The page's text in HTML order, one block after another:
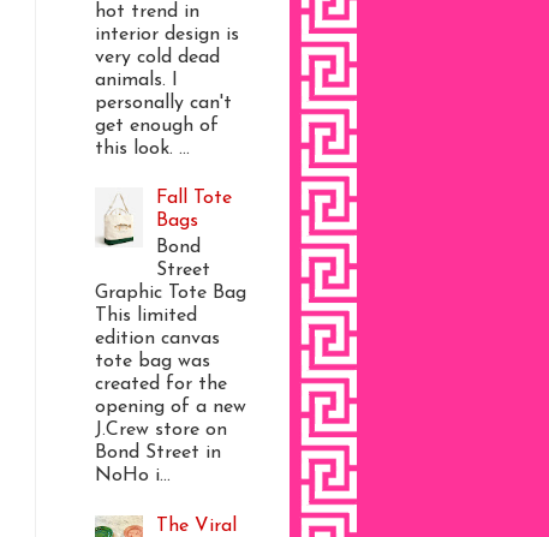
hot trend in
interior design is
very cold dead
animals. I
personally can't
get enough of
this look. ...
Fall Tote
Bags
Bond
Street
Graphic Tote Bag
This limited
edition canvas
tote bag was
created for the
opening of a new
J.Crew store on
Bond Street in
NoHo i...
The Viral